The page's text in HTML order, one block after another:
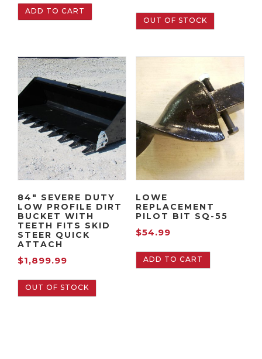
ADD TO CART
OUT OF STOCK
84″ SEVERE DUTY
LOW PROFILE DIRT
BUCKET WITH
TEETH FITS SKID
STEER QUICK
ATTACH
$1,899.99
OUT OF STOCK
LOWE
REPLACEMENT
PILOT BIT SQ-55
$54.99
ADD TO CART